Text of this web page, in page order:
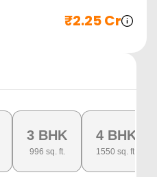
₹2.25 Cr
3 BHK
996 sq. ft.
4 BHK
1550 sq. ft.